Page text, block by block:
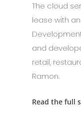
The cloud
lease with
and
retail,
Ramon.
Read the full